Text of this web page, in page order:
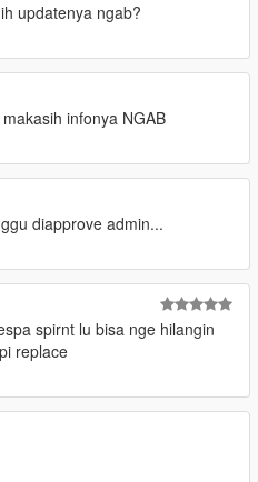
updatenya ngab?
infonya NGAB
diapprove admin...
spirnt lu bisa nge hilangin
replace